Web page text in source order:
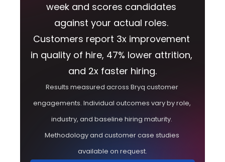
week and scores candidates
against your actual roles.
Customers report 3x improvement
in quality of hire, 47% lower attrition,
and 2x faster hiring.
Results measured across Bryq customer
engagements. Individual outcomes vary by role,
industry, and baseline hiring maturity.
Methodology and customer case studies
available on request.